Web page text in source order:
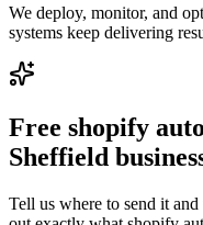
We deploy, monitor, and
systems keep delivering
Free shopify
Sheffield
Tell us where to send it